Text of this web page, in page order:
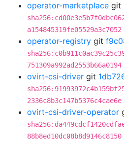
operator-marketplace git
a154845319fe05529a3c7052
operator-registry git
751309a992ad2553b66a0194
ovirt-csi-driver git
2336c8b3c147b5376c4cae6e
ovirt-csi-driver-operator
88b8ed10dc08b8d9146c8150